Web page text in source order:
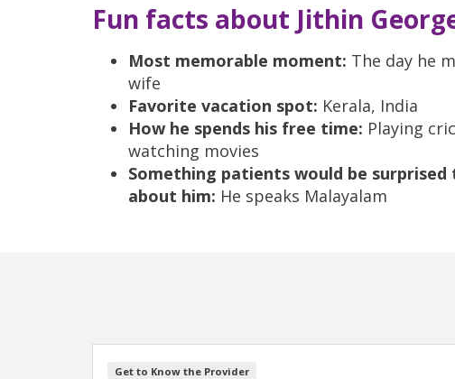
Fun facts about Jithin
Most memorable moment: The day he
wife
Favorite vacation spot: Kerala, India
How he spends his free time: Playing
watching movies
Something patients would be surprised
about him: He speaks Malayalam
Get to Know the Provider